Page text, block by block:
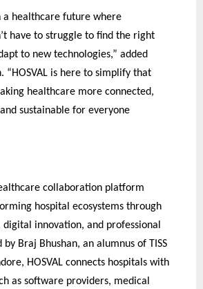
a healthcare future where
have to struggle to find the right
to new technologies,” added
“HOSVAL is here to simplify that
healthcare more connected,
sustainable for everyone
collaboration platform
hospital ecosystems through
innovation, and professional
Braj Bhushan, an alumnus of TISS
HOSVAL connects hospitals with
as software providers, medical